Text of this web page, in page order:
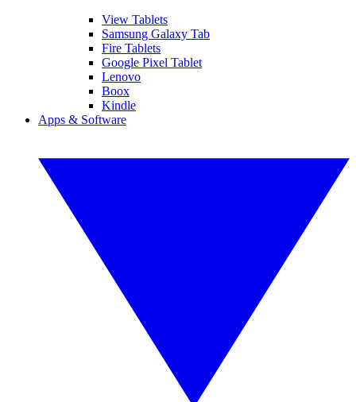
View Tablets
Samsung Galaxy Tab
Fire Tablets
Google Pixel Tablet
Lenovo
Boox
Kindle
Apps & Software